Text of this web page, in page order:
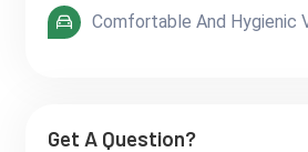
Comfortable And Hygienic
Get A Question?